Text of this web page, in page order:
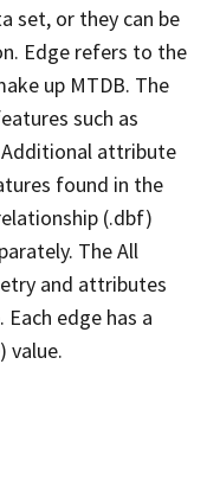
set, or they can be
Edge refers to the
up MTDB. The
such as
Additional attribute
found in the
(.dbf)
The All
and attributes
edge has a
value.